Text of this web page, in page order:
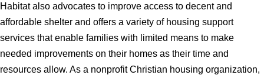
Habitat also advocates to improve access to decent and
affordable shelter and offers a variety of housing support
services that enable families with limited means to make
needed improvements on their homes as their time and
resources allow. As a nonprofit Christian housing organization,